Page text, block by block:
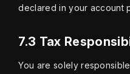
declared in your account
7.3 Tax
You are solely